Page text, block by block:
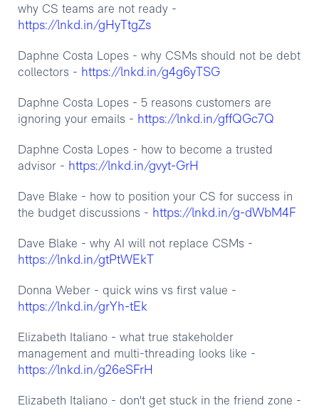
why CS teams are not ready -
https://lnkd.in/gHyTtgZs
Daphne Costa Lopes - why CSMs should not be debt
collectors - https://lnkd.in/g4g6yTSG
Daphne Costa Lopes - 5 reasons customers are
ignoring your emails - https://lnkd.in/gffQGc7Q
Daphne Costa Lopes - how to become a trusted
advisor - https://lnkd.in/gvyt-GrH
Dave Blake - how to position your CS for success in
the budget discussions - https://lnkd.in/g-dWbM4F
Dave Blake - why AI will not replace CSMs -
https://lnkd.in/gtPtWEkT
Donna Weber - quick wins vs first value -
https://lnkd.in/grYh-tEk
Elizabeth Italiano - what true stakeholder
management and multi-threading looks like -
https://lnkd.in/g26eSFrH
Elizabeth Italiano - don't get stuck in the friend zone -